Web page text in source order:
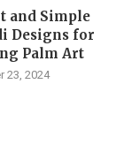
and Simple
Designs for
Palm Art
23, 2024